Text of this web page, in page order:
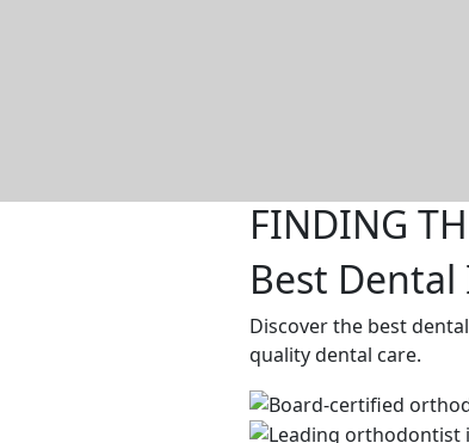
FINDING
Best
Discover the best
quality dental care.